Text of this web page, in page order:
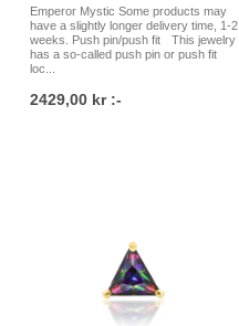
Emperor Mystic Some products may
have a slightly longer delivery time, 1-2
weeks. Push pin/push fit This jewelry
has a so-called push pin or push fit
loc...
2429,00 kr :-